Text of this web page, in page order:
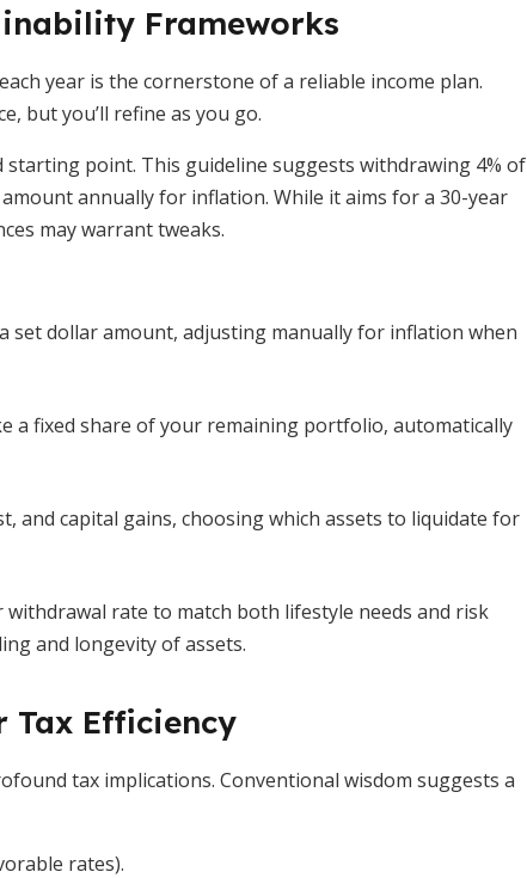
Frameworks
year is the cornerstone of a reliable income plan.
but you’ll refine as you go.
starting point. This guideline suggests withdrawing 4% of
annually for inflation. While it aims for a 30-year
may warrant tweaks.
set dollar amount, adjusting manually for inflation when
a fixed share of your remaining portfolio, automatically
and capital gains, choosing which assets to liquidate for
rate to match both lifestyle needs and risk
and longevity of assets.
Tax Efficiency
tax implications. Conventional wisdom suggests a
rates).